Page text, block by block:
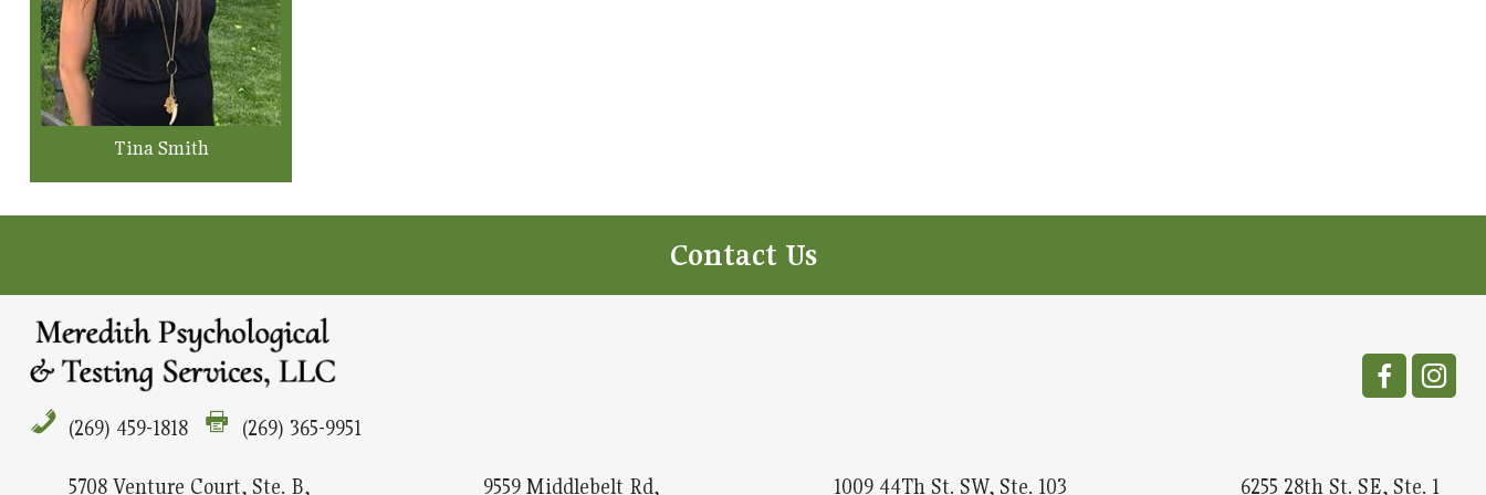
Tina Smith
Contact Us
(269) 459-1818 (269) 365-9951
5708 Venture Court, Ste. B, 9559 Middlebelt Rd, 1009 44Th St. SW, Ste. 103 6255 28th St. SE, Ste. 1